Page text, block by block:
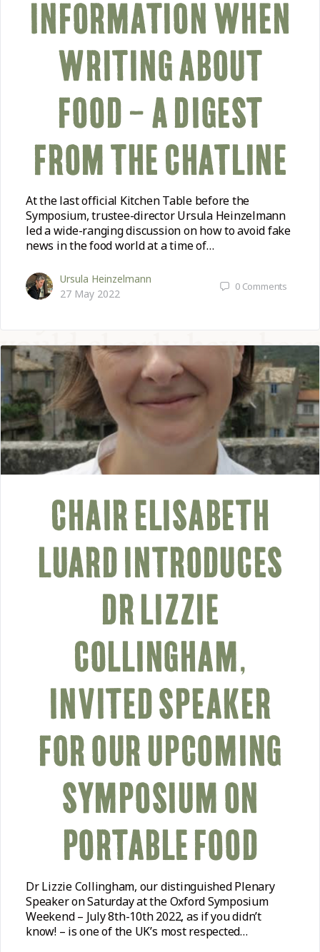
INFORMATION WHEN
WRITING ABOUT
FOOD – A DIGEST
FROM THE CHATLINE
At the last official Kitchen Table before the
Symposium, trustee-director Ursula Heinzelmann
led a wide-ranging discussion on how to avoid fake
news in the food world at a time of…
Ursula Heinzelmann
27 May 2022
0 Comments
CHAIR ELISABETH
LUARD INTRODUCES
DR LIZZIE
COLLINGHAM,
INVITED SPEAKER
FOR OUR UPCOMING
SYMPOSIUM ON
PORTABLE FOOD
Dr Lizzie Collingham, our distinguished Plenary
Speaker on Saturday at the Oxford Symposium
Weekend – July 8th-10th 2022, as if you didn’t
know! – is one of the UK’s most respected…